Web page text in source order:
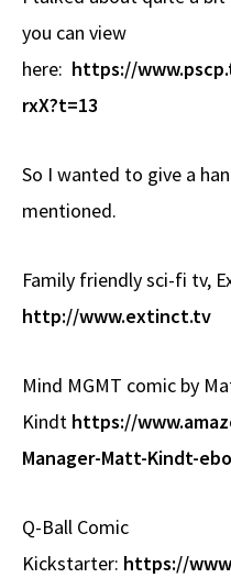
o
o
k
ds t
you can view
here: https://
rxX?t=13
So I wanted to give a
mentioned.
Family friendly sci-fi tv,
http://www.extinct.tv
Mind MGMT comic by
Kindt https://
Manager-Matt-Kindt-
Q-Ball Comic
Kickstarter: https://